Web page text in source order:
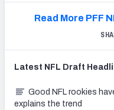
Read More PFF
Latest NFL Draft
Good NFL rookies
explains the trend